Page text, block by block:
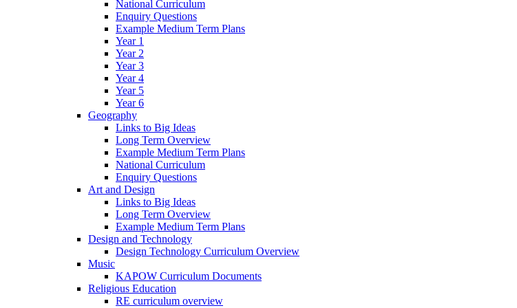
National Curriculum
Enquiry Questions
Example Medium Term Plans
Year 1
Year 2
Year 3
Year 4
Year 5
Year 6
Geography
Links to Big Ideas
Long Term Overview
Example Medium Term Plans
National Curriculum
Enquiry Questions
Art and Design
Links to Big Ideas
Long Term Overview
Example Medium Term Plans
Design and Technology
Design Technology Curriculum Overview
Music
KAPOW Curriculum Documents
Religious Education
RE curriculum overview